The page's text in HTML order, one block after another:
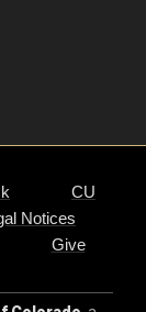
CU
Notices
Give